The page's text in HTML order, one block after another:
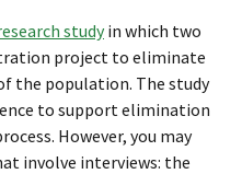
studyin which two
project to eliminate
the population. The study
to support elimination
However, you may
involve interviews: the